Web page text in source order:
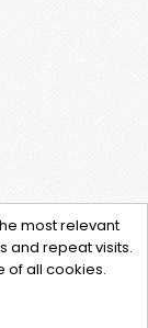
most relevant
and repeat visits.
of all cookies.